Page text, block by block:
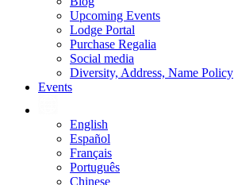
Upcoming Events
Lodge Portal
Purchase Regalia
Social media
Diversity, Address, Name Policy
Events
English
Español
Français
Português
Chinese